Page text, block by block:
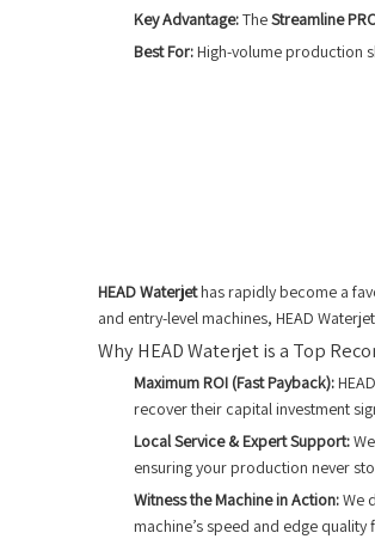
Key Advantage:TheStreamline
Best For: High-volume production
HEAD Waterjethas rapidly become a
and entry-level machines, HEAD
Why HEAD Waterjet is a Top
Maximum ROI (Fast Payback):
recover their capital investment
Local Service & Expert Support:
ensuring your production never
Witness the Machine in Action:We
machine’s speed and edge